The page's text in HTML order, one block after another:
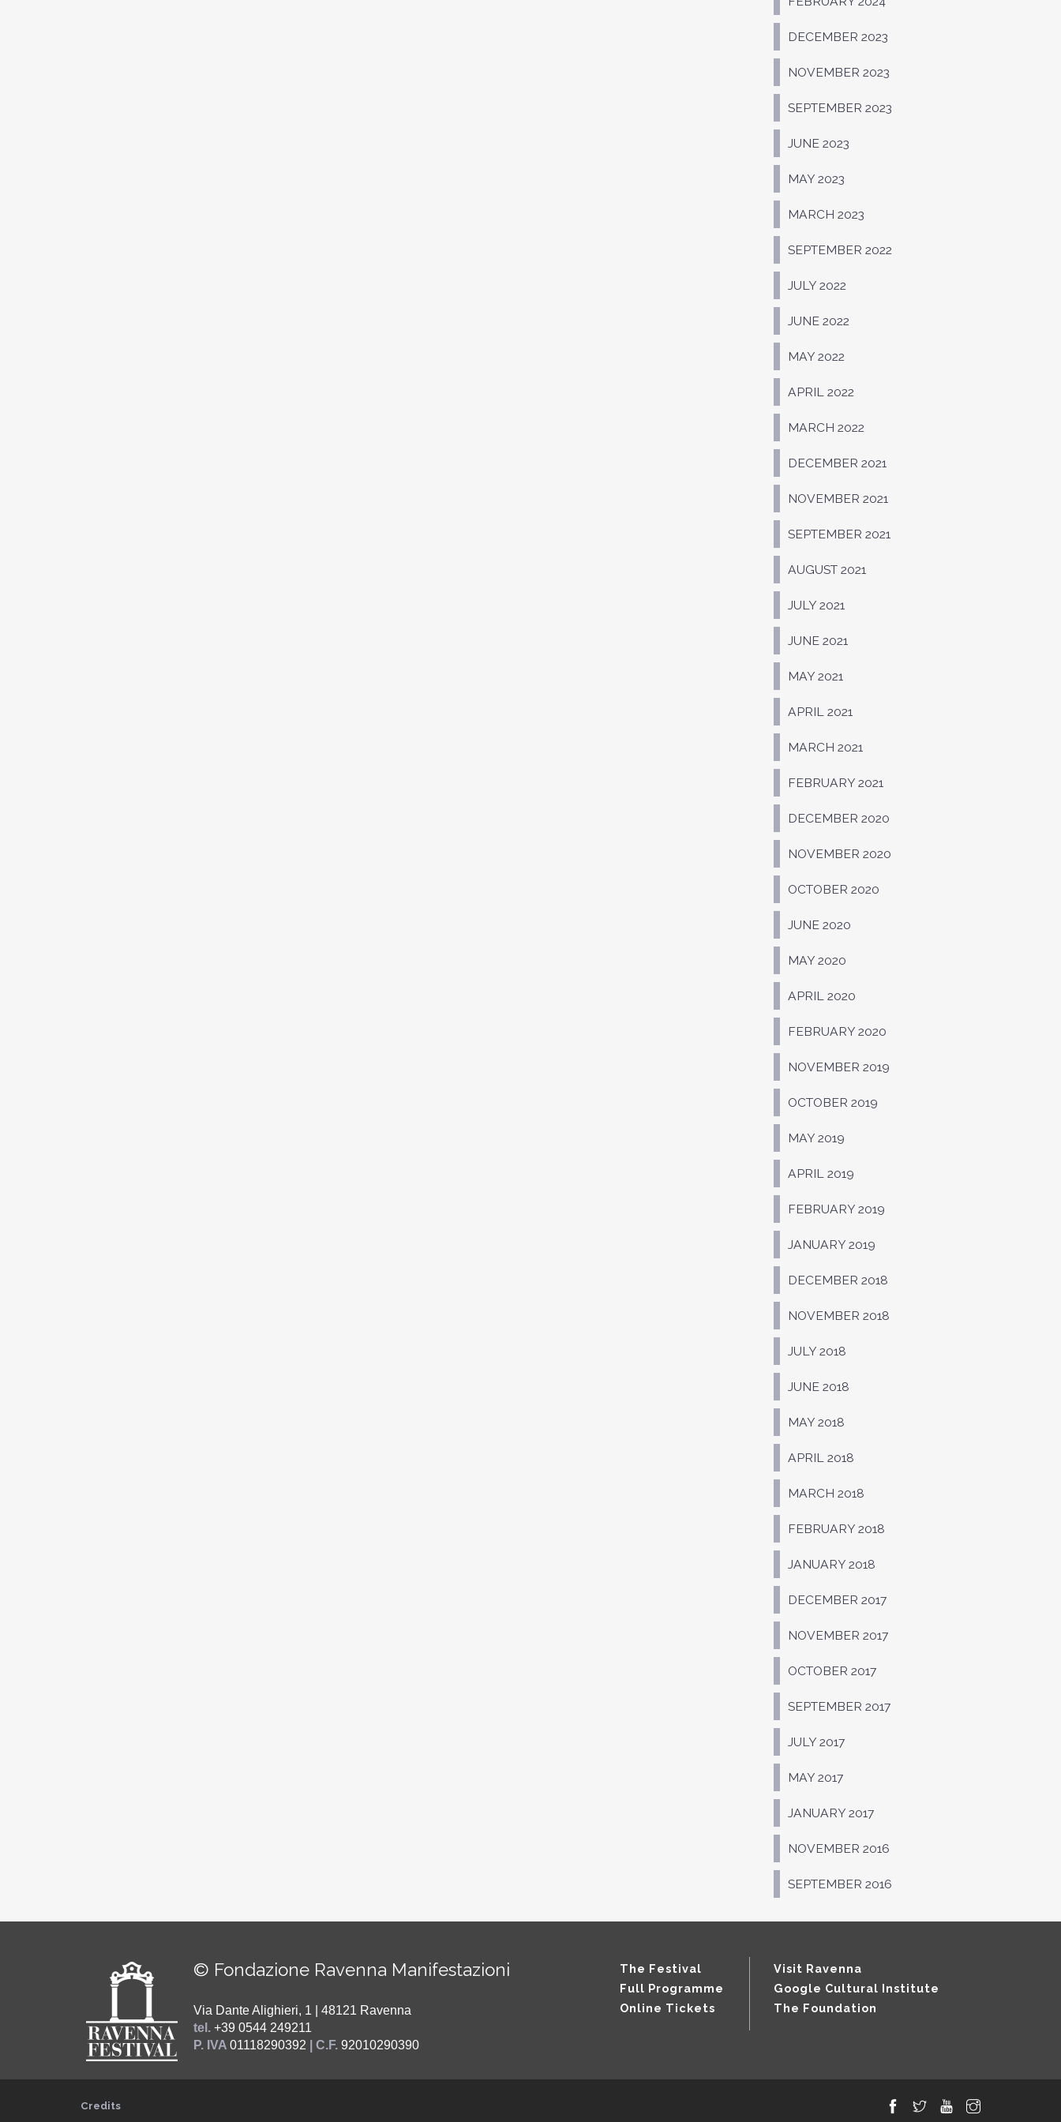
DECEMBER 2023
NOVEMBER 2023
SEPTEMBER 2023
JUNE 2023
MAY 2023
MARCH 2023
SEPTEMBER 2022
JULY 2022
JUNE 2022
MAY 2022
APRIL 2022
MARCH 2022
DECEMBER 2021
NOVEMBER 2021
SEPTEMBER 2021
AUGUST 2021
JULY 2021
JUNE 2021
MAY 2021
APRIL 2021
MARCH 2021
FEBRUARY 2021
DECEMBER 2020
NOVEMBER 2020
OCTOBER 2020
JUNE 2020
MAY 2020
APRIL 2020
FEBRUARY 2020
NOVEMBER 2019
OCTOBER 2019
MAY 2019
APRIL 2019
FEBRUARY 2019
JANUARY 2019
DECEMBER 2018
NOVEMBER 2018
JULY 2018
JUNE 2018
MAY 2018
APRIL 2018
MARCH 2018
FEBRUARY 2018
JANUARY 2018
DECEMBER 2017
NOVEMBER 2017
OCTOBER 2017
SEPTEMBER 2017
JULY 2017
MAY 2017
JANUARY 2017
NOVEMBER 2016
SEPTEMBER 2016
© Fondazione Ravenna Manifestazioni
Via Dante Alighieri, 1 | 48121 Ravenna
tel. +39 0544 249211
P. IVA 01118290392 | C.F. 92010290390
The Festival
Full Programme
Online Tickets
Visit Ravenna
Google Cultural Institute
The Foundation
Credits